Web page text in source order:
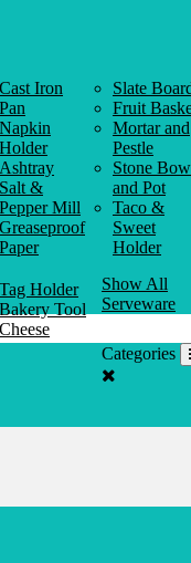
Cast Iron
Pan
Napkin
Holder
Ashtray
Salt &
Pepper Mill
Greaseproof
Paper
Slate
Fruit
Mortar and
Pestle
Stone
and Pot
Taco &
Sweet
Holder
Tag Holder
Bakery Tool
Cheese
Knife
Show All
Serveware
Categories